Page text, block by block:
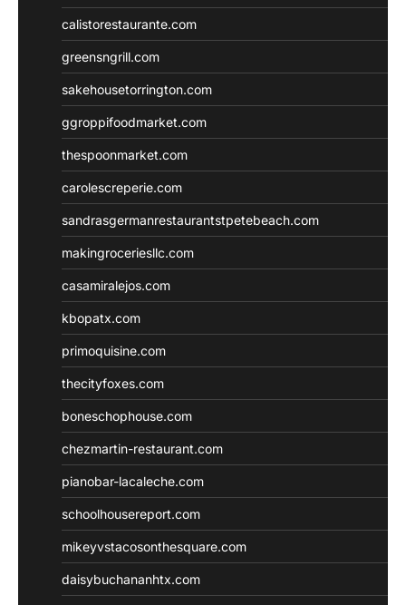
calistorestaurante.com
greensngrill.com
sakehousetorrington.com
ggroppifoodmarket.com
thespoonmarket.com
carolescreperie.com
sandrasgermanrestaurantstpetebeach.com
makingroceriesllc.com
casamiralejos.com
kbopatx.com
primoquisine.com
thecityfoxes.com
boneschophouse.com
chezmartin-restaurant.com
pianobar-lacaleche.com
schoolhousereport.com
mikeyvstacosonthesquare.com
daisybuchananhtx.com